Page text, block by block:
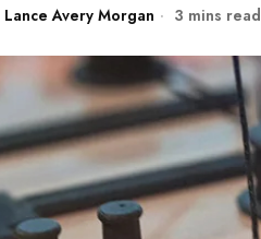
Lance Avery Morgan 3 mins read